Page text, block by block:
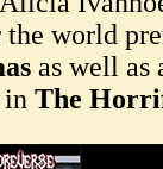
world
as well as
in The